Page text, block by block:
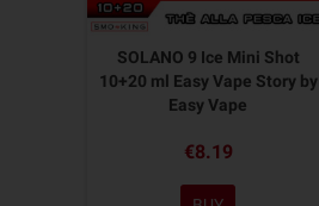
SOLANO 9 Ice Mini Shot
10+20 ml Easy Vape Story by
Easy Vape
€8.19